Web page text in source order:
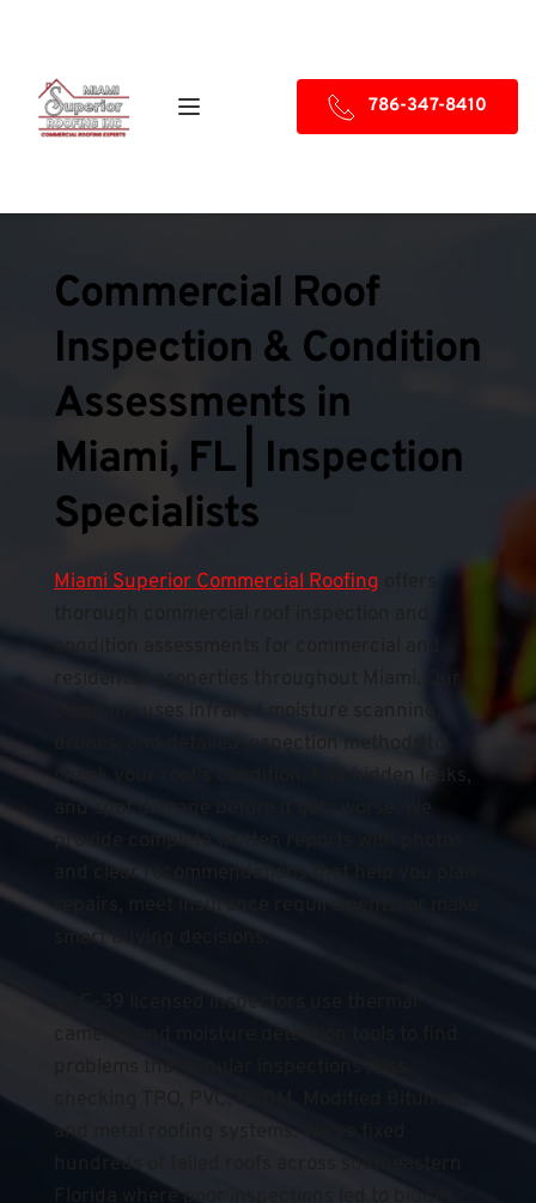
786-347-8410
Commercial Roof
Inspection & Condition
Assessments in
Miami, FL | Inspection
Specialists
Miami Superior Commercial Roofing
residential properties throughout Miami. Our
company uses infrared moisture scanning,
drones, and detailed inspection methods to
check your roof's condition, find hidden leaks,
provide complete written reports with photos
and clear recommendations that help you plan
repairs, meet insurance requirements, or make
smart buying decisions.
ur C-39 licensed inspectors use thermal
and metal roofing systems. We've fixed
hundreds of failed roofs across southeastern